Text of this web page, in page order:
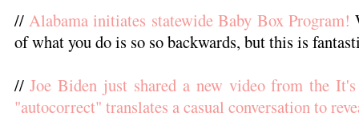
// Alabama initiates statewide Baby Box Program!
of what you do is so so backwards, but this is
//Joe Biden just shared a new video from the
"autocorrect" translates a casual conversation to